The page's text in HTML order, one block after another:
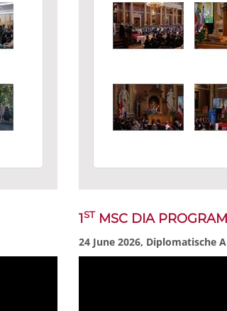
1ST MSC DIA
24 June 2026, Diplomatische